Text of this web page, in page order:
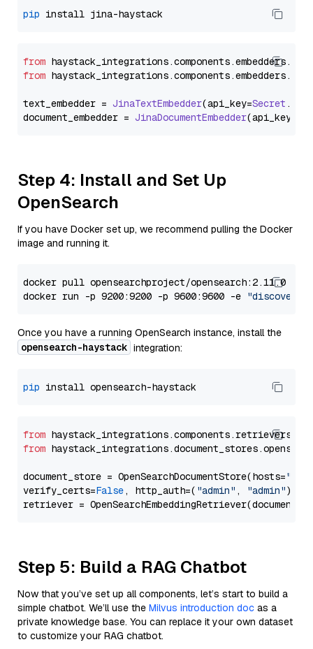
pip
from haystack_integrations.components.embedders.
from haystack_integrations.components.embedders.
text_embedder = JinaTextEmbedder(api_key=Secret .
document_embedder = JinaDocumentEmbedder(api_key=
Step 4: Install and Set Up
OpenSearch
If you have Docker set up, we recommend pulling the Docker
image and running it.
docker pull opensearchproject/opensearch:2.11.0
docker run -p 9200:9200 -p 9600:9600 -e
Once you have a running OpenSearch instance, install the
opensearch-haystack integration:
pip
from
from
document_store = OpenSearchDocumentStore(hosts=
verify_certs=False, http_auth=( "admin" , "admin"))
Step 5: Build a RAG Chatbot
Now that you’ve set up all components, let’s start to build a
simple chatbot. We’ll use the Milvus introduction doc as a
private knowledge base. You can replace it your own dataset
to customize your RAG chatbot.